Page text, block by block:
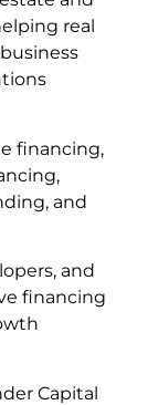
real
financing,
and
and
financing
Capital